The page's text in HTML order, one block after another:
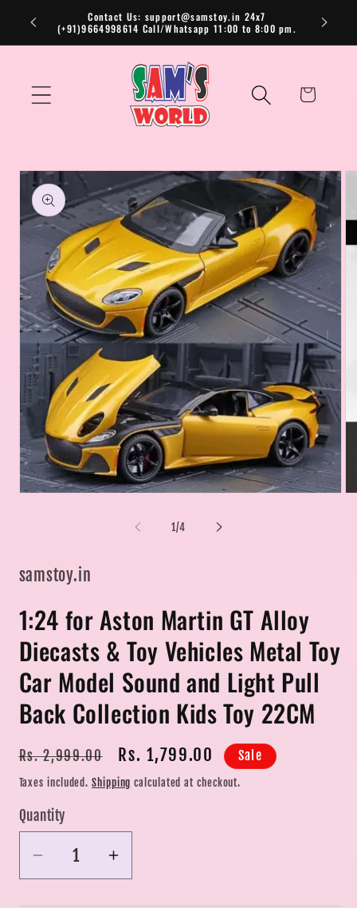
Skip to
content
Contact Us: support@samstoy.in 24x7
(+91)9664998614 Call/Whatsapp 11:00 to 8:00 pm.
Cart
Skip to
product
information
1/of
4
samstoy.in
1:24 for Aston Martin GT Alloy
Diecasts & Toy Vehicles Metal Toy
Car Model Sound and Light Pull
Back Collection Kids Toy 22CM
Regular
price
Rs. 2,999.00
Sale
price
Rs. 1,799.00 Sale
Taxes included.Shipping calculated at checkout.
Quantity
Quantity
Decrease
quantity
Increase
quantity